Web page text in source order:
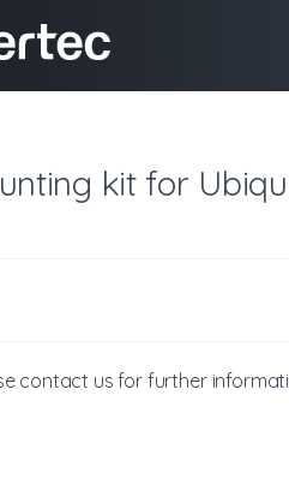
kit for
contact us for further